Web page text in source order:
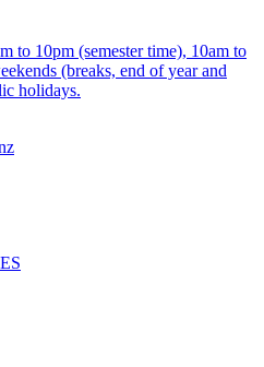
to 10pm (semester time), 10am to
(breaks, end of year and
holidays.